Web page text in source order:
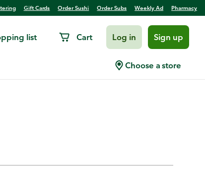
Gift Cards Order Sushi Order Subs Weekly Ad Pharmacy
list Cart Log in Sign up
Choose a store
5-in-1, Cool Ivory